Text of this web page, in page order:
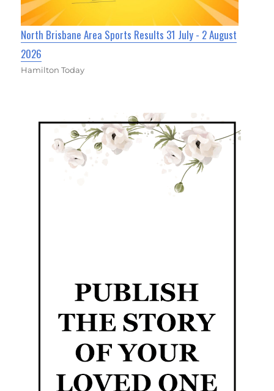
North Brisbane Area Sports Results 31 July - 2 August
2026
Hamilton Today